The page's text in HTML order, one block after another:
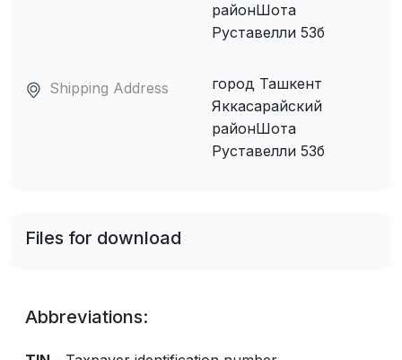
районШота
Руставелли 53б
Shipping Address
город Ташкент
Яккасарайский
районШота
Руставелли 53б
Files for download
Abbreviations: